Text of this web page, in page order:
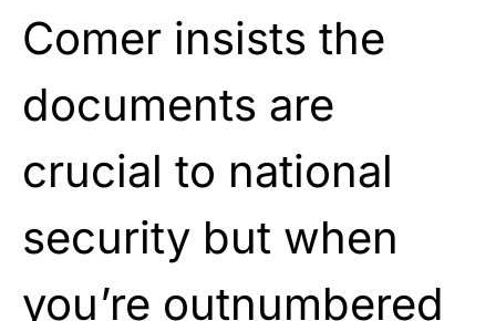
Comer insists the
documents are
crucial to national
security but when
you’re outnumbered